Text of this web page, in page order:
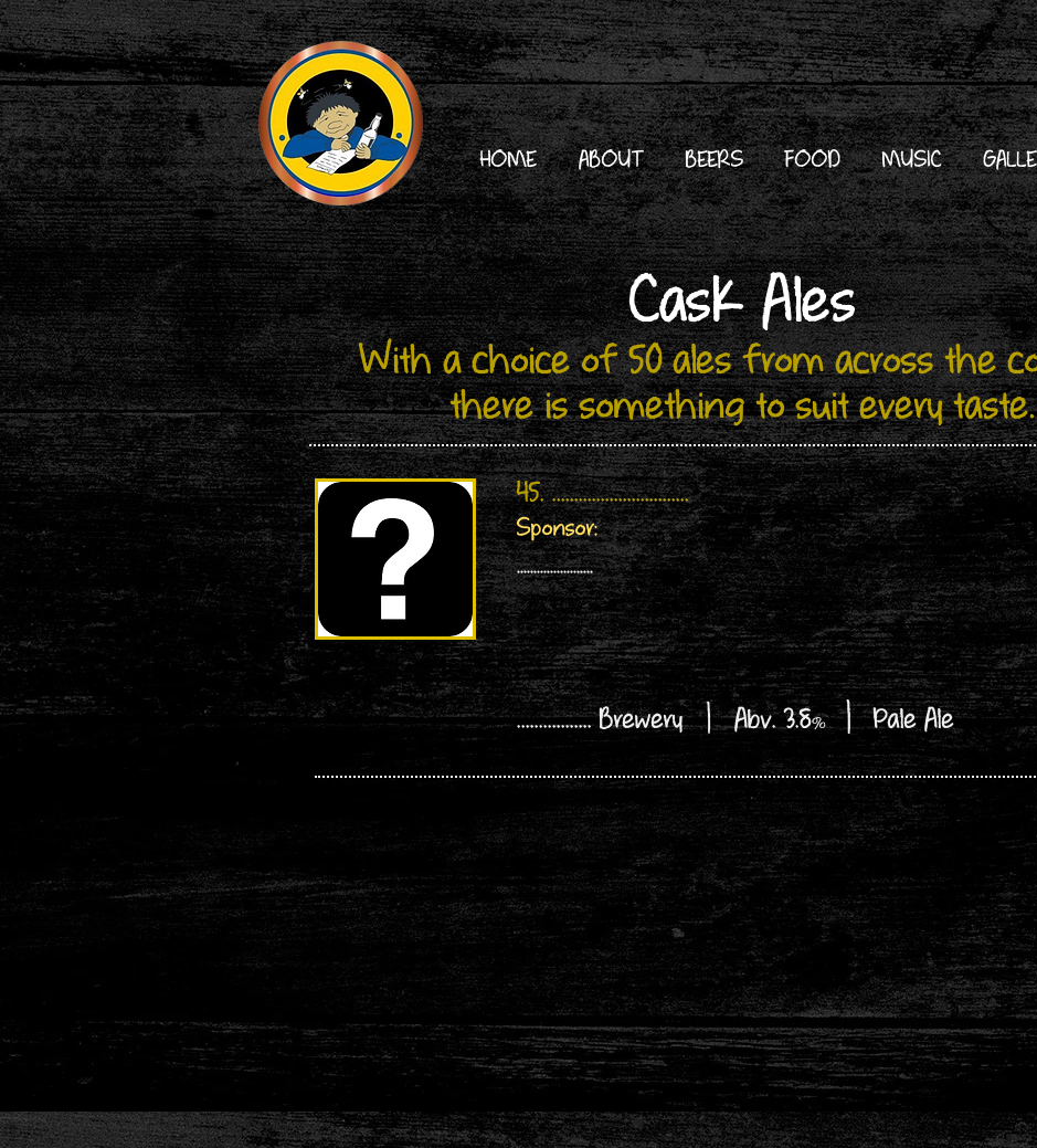
HOME ABOUT BEERS FOOD MUSIC
Cask Ales
​With a choice of 50 ales from across the
there is something to suit every taste.
45. ...............................
Sponsor:
.......................
................. Brewery | Abv. 3.8%| Pale Ale